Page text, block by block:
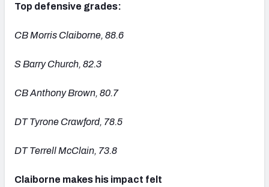
Top defensive grades:
CB Morris Claiborne, 88.6
S Barry Church, 82.3
CB Anthony Brown, 80.7
DT Tyrone Crawford, 78.5
DT Terrell McClain, 73.8
Claiborne makes his impact felt